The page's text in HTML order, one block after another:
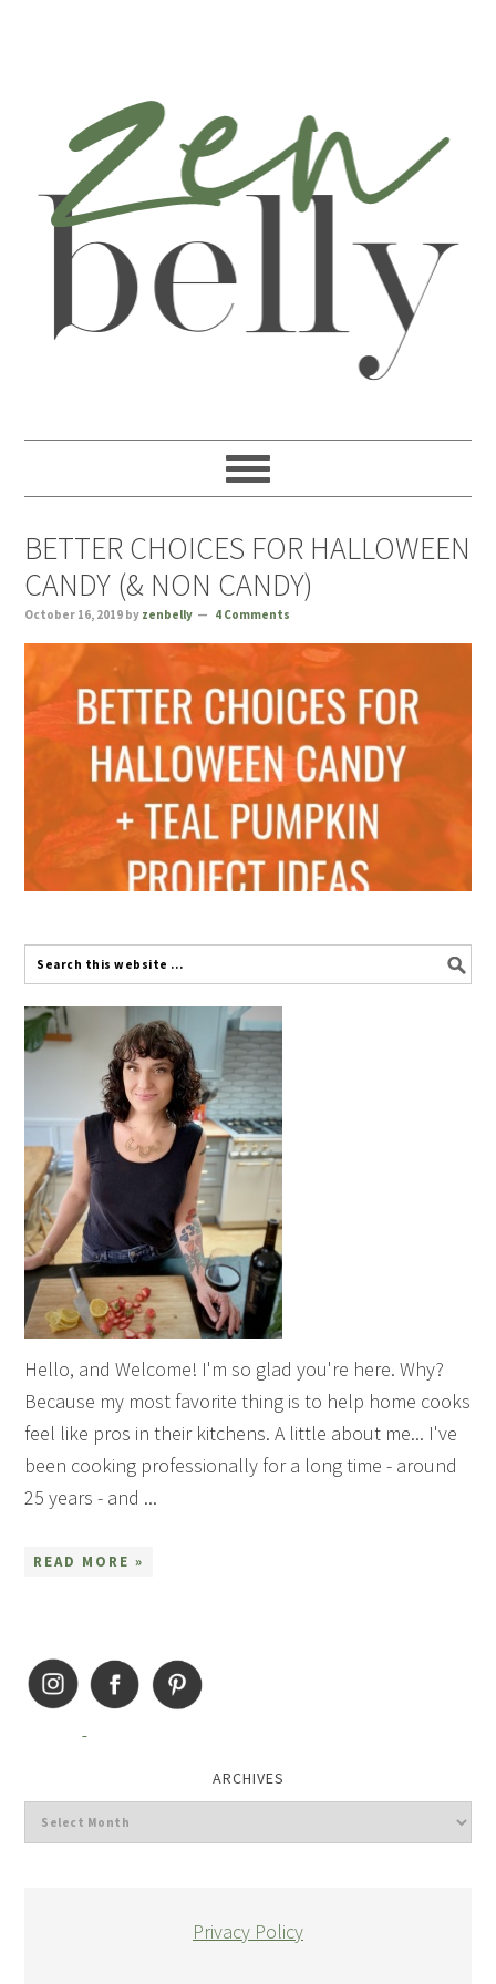
BETTER CHOICES FOR HALLOWEEN
CANDY (& NON CANDY)
October 16, 2019 by zenbelly 4 Comments
Hello, and Welcome! I'm so glad you're here. Why?
Because my most favorite thing is to help home cooks
feel like pros in their kitchens. A little about me... I've
been cooking professionally for a long time - around
25 years - and ...
READ MORE »
ARCHIVES
Privacy Policy